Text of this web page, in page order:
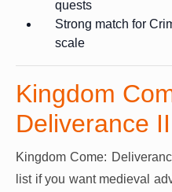
quests
Strong match for
scale
Kingdom
Deliverance II
Kingdom Come:
list if you want medieval